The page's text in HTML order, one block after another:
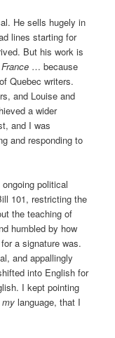
He sells hugely in
lines starting for
But his work is
France … because
Quebec writers.
and Louise and
a wider
and I was
and responding to
political
101, restricting the
the teaching of
humbled by how
a signature was.
and appallingly
into English for
I kept pointing
my language, that I